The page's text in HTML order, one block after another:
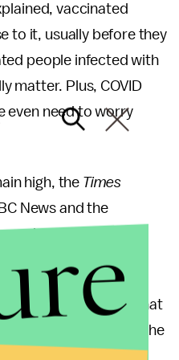
vaccinated
to it, usually before they
people infected with
matter. Plus, COVID
even need to worry
high, the Times
News and the
dose, half viewed
But it does suggest that
messaging over the